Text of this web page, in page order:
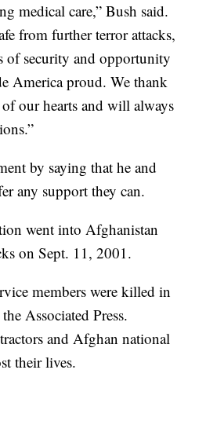
medical care,” Bush said.
from further terror attacks,
of security and opportunity
America proud. We thank
our hearts and will always
by saying that he and
any support they can.
went into Afghanistan
on Sept. 11, 2001.
members were killed in
Associated Press.
and Afghan national
their lives.